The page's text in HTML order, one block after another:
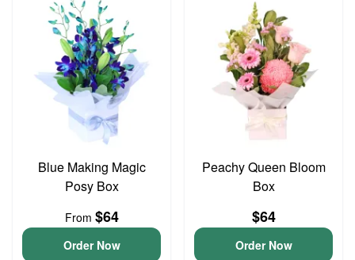
Blue Making Magic
Posy Box
From $64
Order Now
Peachy Queen Bloom
Box
$64
Order Now